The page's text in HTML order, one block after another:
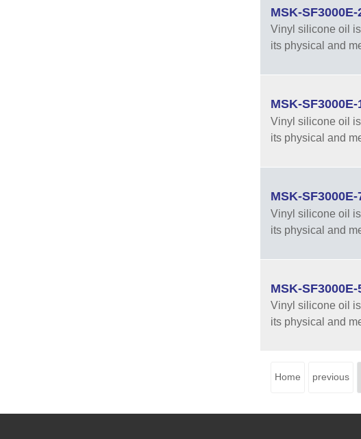
MSK-
Vinyl silicone oil
its physical and
MSK-
Vinyl silicone oil
its physical and
MSK-
Vinyl silicone oil
its physical and
MSK-
Vinyl silicone oil
its physical and
Home previous